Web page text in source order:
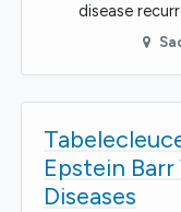
disease
Epstein
Diseases